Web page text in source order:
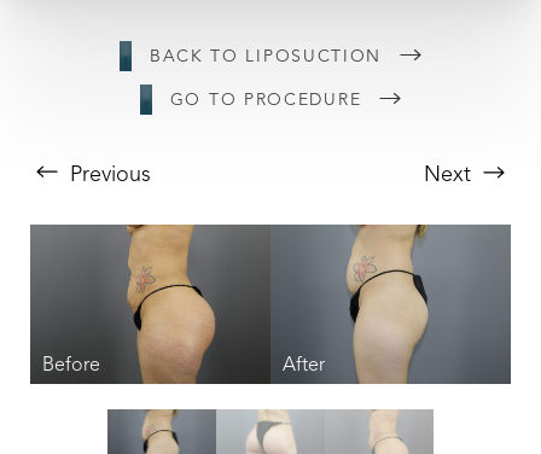
BACK TO LIPOSUCTION
GO TO PROCEDURE
Previous Next
T+
Larger Text
↔
Text Spacing